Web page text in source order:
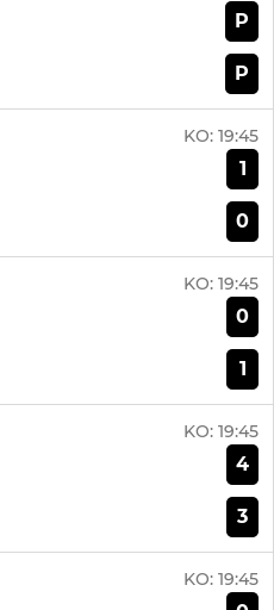
P
P
KO: 19:45
1
0
KO: 19:45
0
1
KO: 19:45
4
3
KO: 19:45